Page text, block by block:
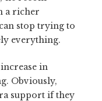
a richer
stop trying to
everything.
in
Obviously,
support if they